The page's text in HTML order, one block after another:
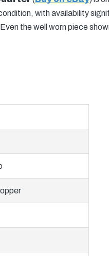
with availability
the well worn piece